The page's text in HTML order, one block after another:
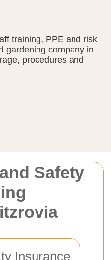
Safety
Insurance
training, PPE and risk
gardening company in
procedures and